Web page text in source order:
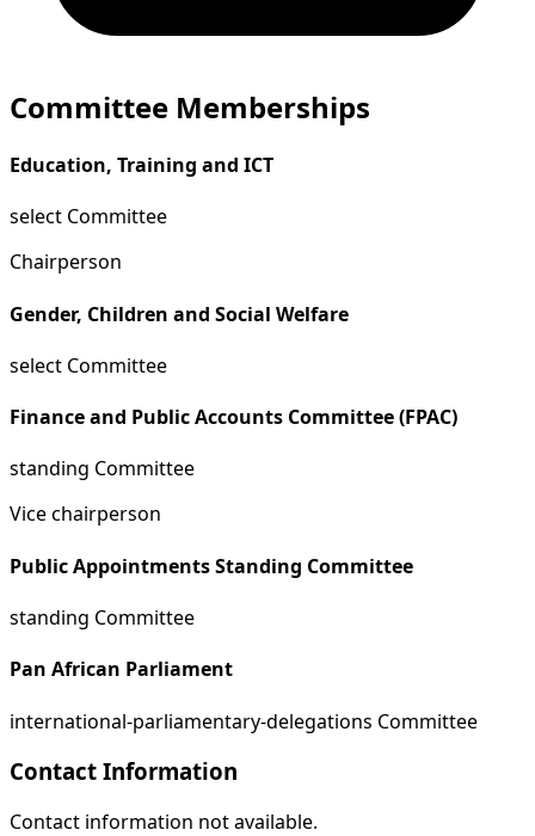
Committee Memberships
Education, Training and ICT
select Committee
Chairperson
Gender, Children and Social Welfare
select Committee
Finance and Public Accounts Committee (FPAC)
standing Committee
Vice chairperson
Public Appointments Standing Committee
standing Committee
Pan African Parliament
international-parliamentary-delegations Committee
Contact Information
Contact information not available.